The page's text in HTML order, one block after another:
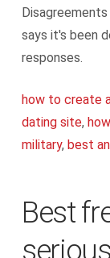
says it's been
responses.
how to create
dating site,
military, best
Best